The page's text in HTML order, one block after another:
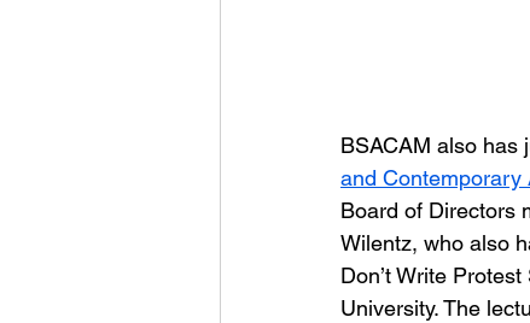
BSACAM also has
and Contemporary
Board of Directors
Wilentz, who also
Don’t Write
University. The